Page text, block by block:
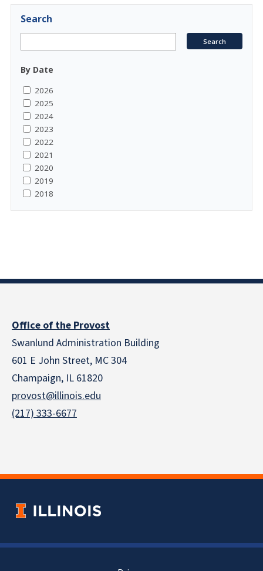
Search
By Date
2026
2025
2024
2023
2022
2021
2020
2019
2018
Office of the Provost
Swanlund Administration Building
601 E John Street, MC 304
Champaign, IL 61820
provost@illinois.edu
(217) 333-6677